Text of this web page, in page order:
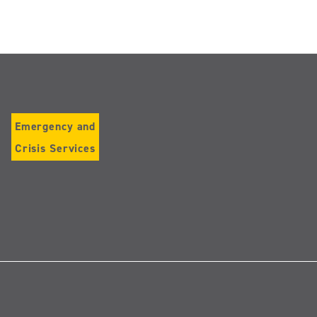
Emergency and
Crisis Services